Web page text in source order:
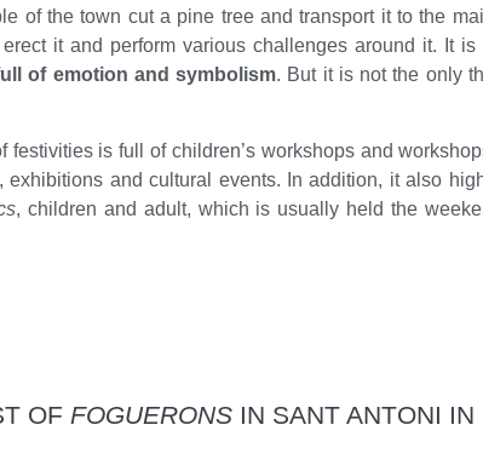
of the town cut a pine tree and transport it to the
it and perform various challenges around it. It is
of emotion and symbolism. But it is not the only
festivities is full of children’s workshops and
exhibitions and cultural events. In addition, it also
, children and adult, which is usually held the
OF FOGUERONS IN SANT ANTONI